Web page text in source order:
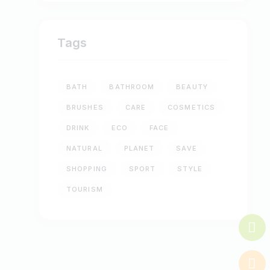
Tags
BATH BATHROOM BEAUTY
BRUSHES CARE COSMETICS
DRINK ECO FACE
NATURAL PLANET SAVE
SHOPPING SPORT STYLE
TOURISM